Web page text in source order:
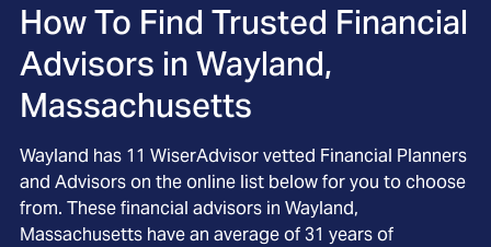
How To Find Trusted Financial
Advisors in Wayland,
Massachusetts
Wayland has 11 WiserAdvisor vetted Financial Planners
and Advisors on the online list below for you to choose
from. These financial advisors in Wayland,
Massachusetts have an average of 31 years of